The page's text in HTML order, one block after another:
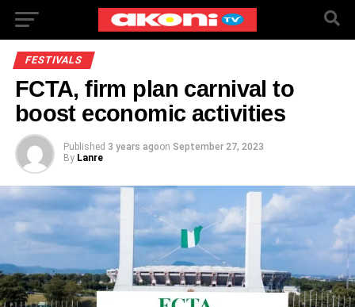
FESTIVALS
FCTA, firm plan carnival to
boost economic activities
Published 3 years agoon September 27, 2023
By Lanre